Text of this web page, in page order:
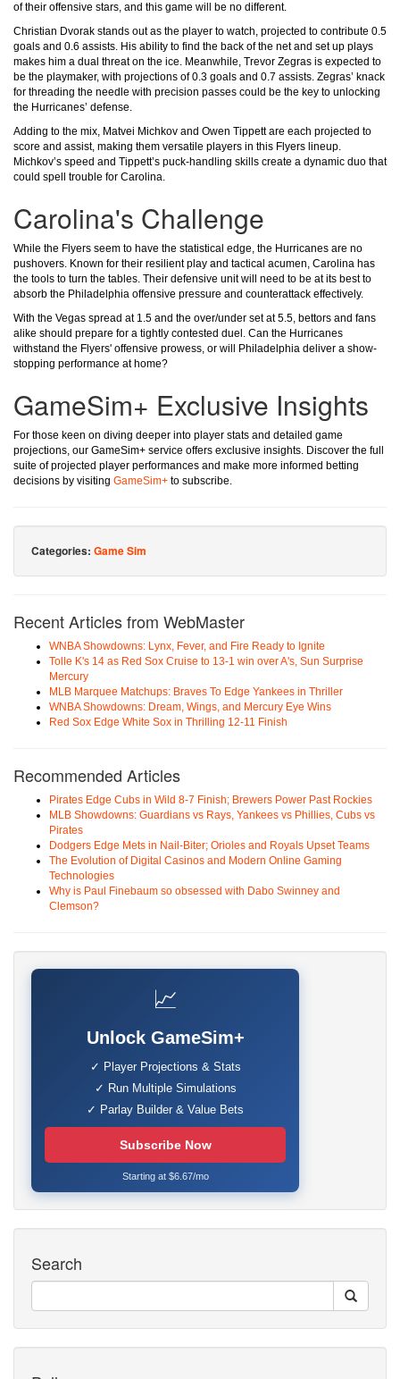
of their offensive stars, and this game will be no different.
Christian Dvorak stands out as the player to watch, projected to contribute 0.5
goals and 0.6 assists. His ability to find the back of the net and set up plays
makes him a dual threat on the ice. Meanwhile, Trevor Zegras is expected to
be the playmaker, with projections of 0.3 goals and 0.7 assists. Zegras’ knack
for threading the needle with precision passes could be the key to unlocking
the Hurricanes’ defense.
Adding to the mix, Matvei Michkov and Owen Tippett are each projected to
score and assist, making them versatile players in this Flyers lineup.
Michkov’s speed and Tippett’s puck-handling skills create a dynamic duo that
could spell trouble for Carolina.
Carolina's Challenge
While the Flyers seem to have the statistical edge, the Hurricanes are no
pushovers. Known for their resilient play and tactical acumen, Carolina has
the tools to turn the tables. Their defensive unit will need to be at its best to
absorb the Philadelphia offensive pressure and counterattack effectively.
With the Vegas spread at 1.5 and the over/under set at 5.5, bettors and fans
alike should prepare for a tightly contested duel. Can the Hurricanes
withstand the Flyers' offensive prowess, or will Philadelphia deliver a show-
stopping performance at home?
GameSim+ Exclusive Insights
For those keen on diving deeper into player stats and detailed game
projections, our GameSim+ service offers exclusive insights. Discover the full
suite of projected player performances and make more informed betting
decisions by visiting GameSim+ to subscribe.
Categories: Game Sim
Recent Articles from WebMaster
WNBA Showdowns: Lynx, Fever, and Fire Ready to Ignite
Tolle K's 14 as Red Sox Cruise to 13-1 win over A's, Sun Surprise
Mercury
MLB Marquee Matchups: Braves To Edge Yankees in Thriller
WNBA Showdowns: Dream, Wings, and Mercury Eye Wins
Red Sox Edge White Sox in Thrilling 12-11 Finish
Recommended Articles
Pirates Edge Cubs in Wild 8-7 Finish; Brewers Power Past Rockies
MLB Showdowns: Guardians vs Rays, Yankees vs Phillies, Cubs vs
Pirates
Dodgers Edge Mets in Nail-Biter; Orioles and Royals Upset Teams
The Evolution of Digital Casinos and Modern Online Gaming
Technologies
Why is Paul Finebaum so obsessed with Dabo Swinney and
Clemson?
📈
Unlock GameSim+
✓ Player Projections & Stats
✓ Run Multiple Simulations
✓ Parlay Builder & Value Bets
Subscribe Now
Starting at $6.67/mo
Search